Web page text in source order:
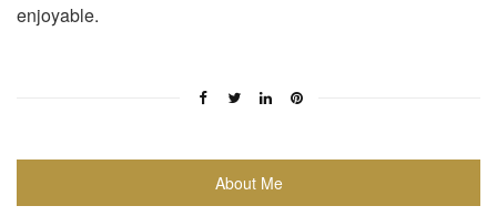
enjoyable.
About Me